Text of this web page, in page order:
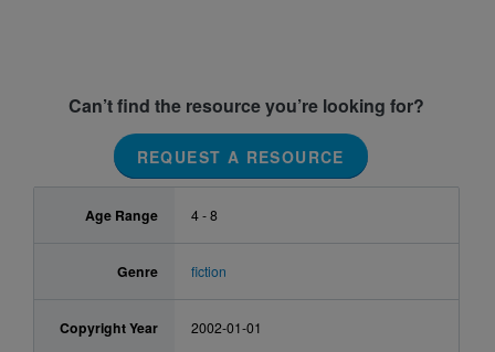
Can’t find the resource you’re looking for?
REQUEST A RESOURCE
Age Range 4 - 8
Genre fiction
Copyright Year 2002-01-01